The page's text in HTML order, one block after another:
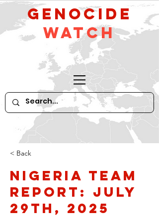
GeNocide
Watch
< Back
Nigeria Team
Report: July
29th, 2025